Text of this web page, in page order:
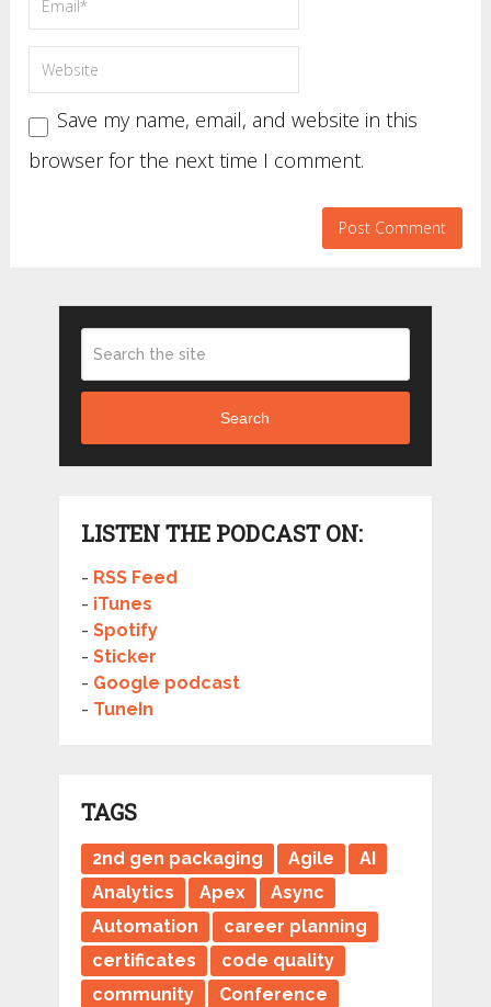
Save my name, email, and website in this
browser for the next time I comment.
Search
LISTEN THE PODCAST ON:
- RSS Feed
- iTunes
- Spotify
- Sticker
- Google podcast
- TuneIn
TAGS
2nd gen packaging Agile
AI
Analytics
Apex
Async
Automation
career planning
certificates
code quality
community
Conference